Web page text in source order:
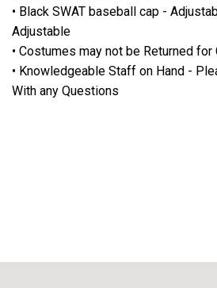
• Black SWAT baseball cap -
Adjustable
• Costumes may not be Returned for
• Knowledgeable Staff on Hand -
With any Questions